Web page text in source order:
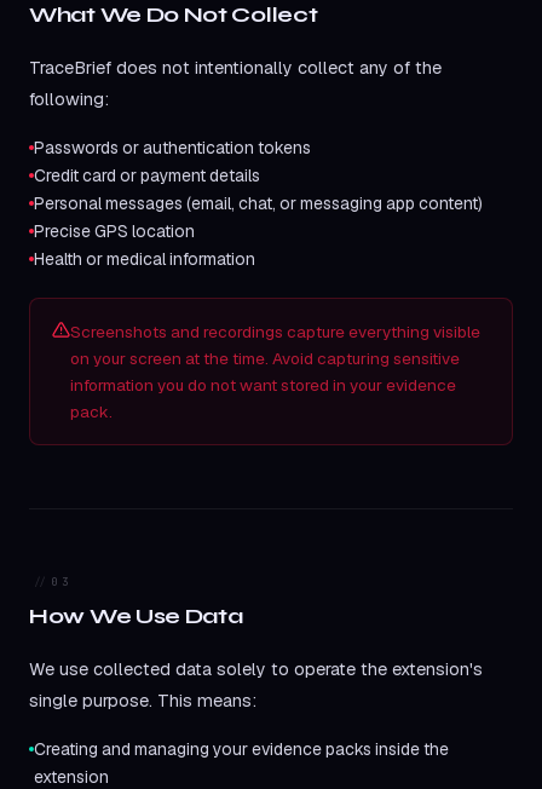
What We Do Not Collect
TraceBrief does not intentionally collect any of the
following:
Passwords or authentication tokens
Credit card or payment details
Personal messages (email, chat, or messaging app content)
Precise GPS location
Health or medical information
Screenshots and recordings capture everything visible
on your screen at the time. Avoid capturing sensitive
information you do not want stored in your evidence
pack.
03
How We Use Data
We use collected data solely to operate the extension's
single purpose. This means:
Creating and managing your evidence packs inside the
extension